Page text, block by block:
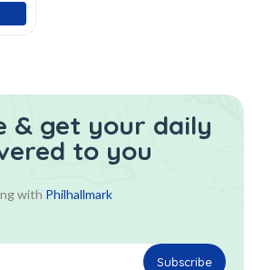
& get your daily
to you
with Philhallmark